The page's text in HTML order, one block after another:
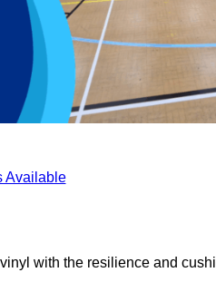
Available
with the resilience and